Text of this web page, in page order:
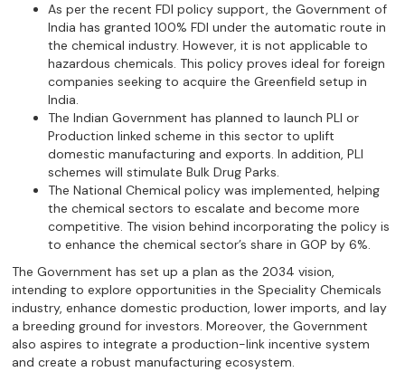
As per the recent FDI policy support, the Government of
India has granted 100% FDI under the automatic route in
the chemical industry. However, it is not applicable to
hazardous chemicals. This policy proves ideal for foreign
companies seeking to acquire the Greenfield setup in
India.
The Indian Government has planned to launch PLI or
Production linked scheme in this sector to uplift
domestic manufacturing and exports. In addition, PLI
schemes will stimulate Bulk Drug Parks.
The National Chemical policy was implemented, helping
the chemical sectors to escalate and become more
competitive. The vision behind incorporating the policy is
to enhance the chemical sector’s share in GOP by 6%.
The Government has set up a plan as the 2034 vision,
intending to explore opportunities in the Speciality Chemicals
industry, enhance domestic production, lower imports, and lay
a breeding ground for investors. Moreover, the Government
also aspires to integrate a production-link incentive system
and create a robust manufacturing ecosystem.